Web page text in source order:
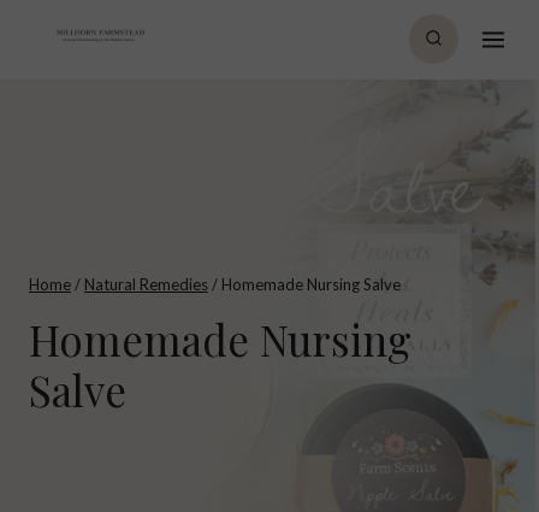
Home / Natural Remedies / Homemade Nursing Salve
Homemade Nursing
Salve